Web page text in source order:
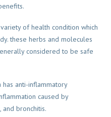
of health condition which
these herbs and molecules
considered to be safe
has anti-inflammatory
caused by
and bronchitis.